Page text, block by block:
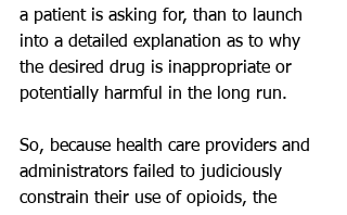
a patient is asking for, than to launch
into a detailed explanation as to why
the desired drug is inappropriate or
potentially harmful in the long run.
So, because health care providers and
administrators failed to judiciously
constrain their use of opioids, the